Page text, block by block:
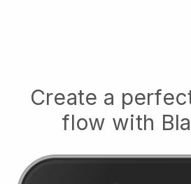
Create a
flow with